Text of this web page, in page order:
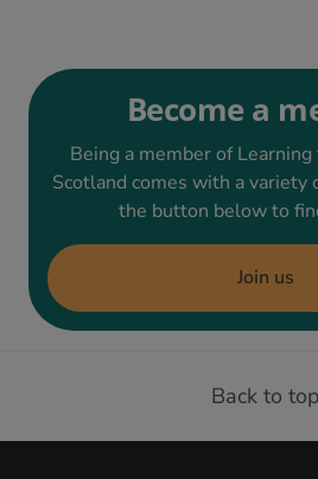
Become a
Being a member of
Scotland comes with a variety
the button below to
Join us
Back to top